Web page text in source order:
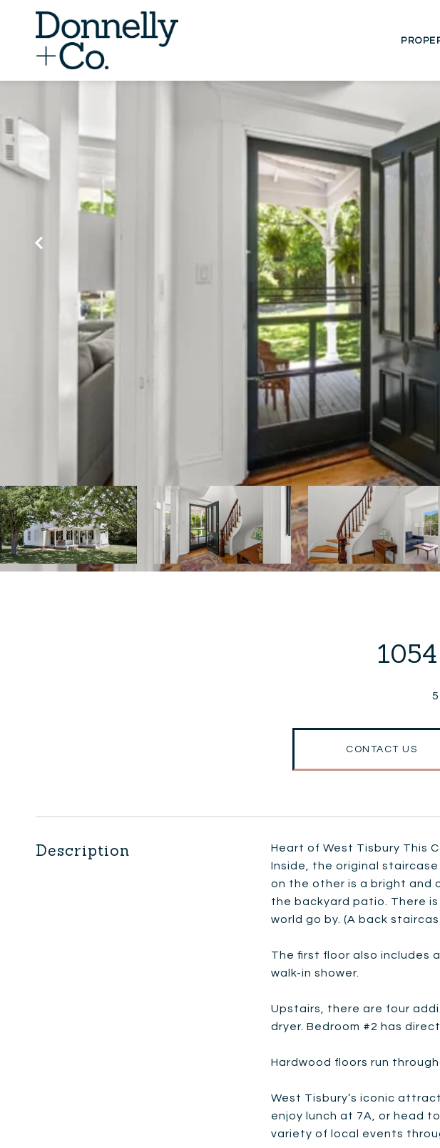
CONTACT US
Description
Heart of West Tisbury This
Inside, the original
on the other is a bright and
the backyard patio. There
world go by. (A back
The first floor also includes
walk-in shower.
Upstairs, there are four
dryer. Bedroom #2 has
Hardwood floors run
West Tisbury’s iconic
enjoy lunch at 7A, or head
variety of local events